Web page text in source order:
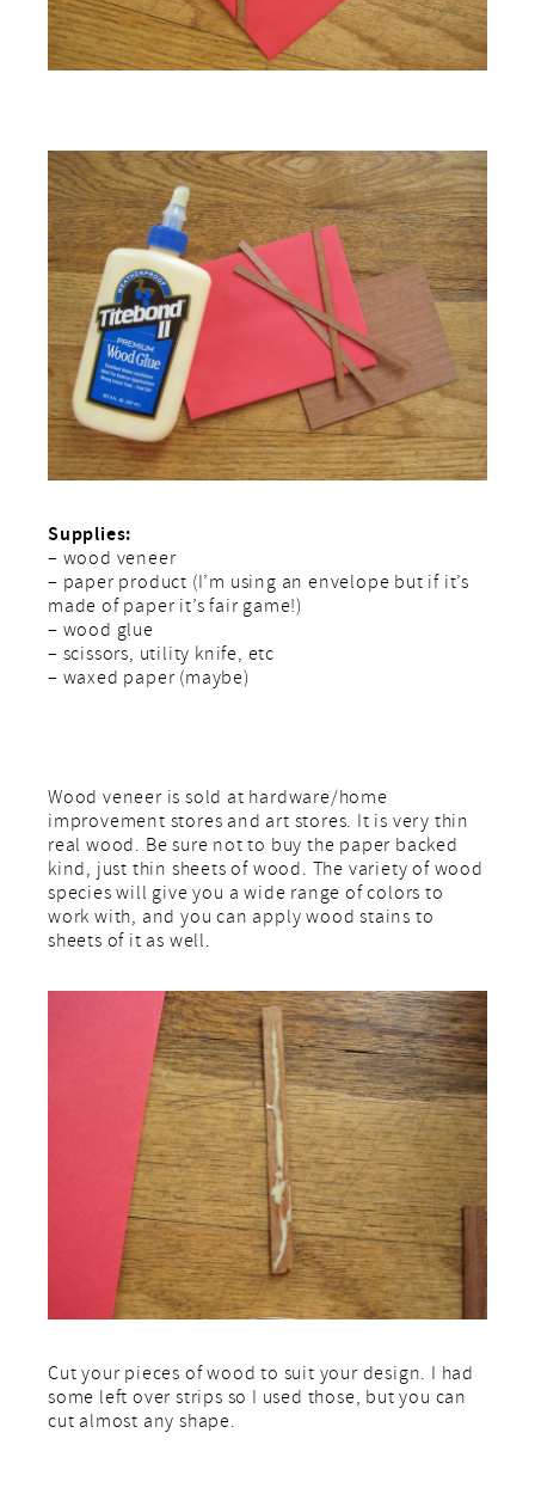
Supplies:
– wood veneer
– paper product (I’m using an envelope but if it’s
made of paper it’s fair game!)
– wood glue
– scissors, utility knife, etc
– waxed paper (maybe)
Wood veneer is sold at hardware/home
improvement stores and art stores. It is very thin
real wood. Be sure not to buy the paper backed
kind, just thin sheets of wood. The variety of wood
species will give you a wide range of colors to
work with, and you can apply wood stains to
sheets of it as well.
Cut your pieces of wood to suit your design. I had
some left over strips so I used those, but you can
cut almost any shape.